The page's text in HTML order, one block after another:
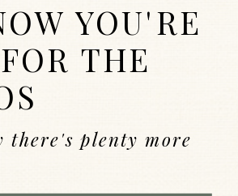
Back to Index
YOU'RE
THE
there's plenty more